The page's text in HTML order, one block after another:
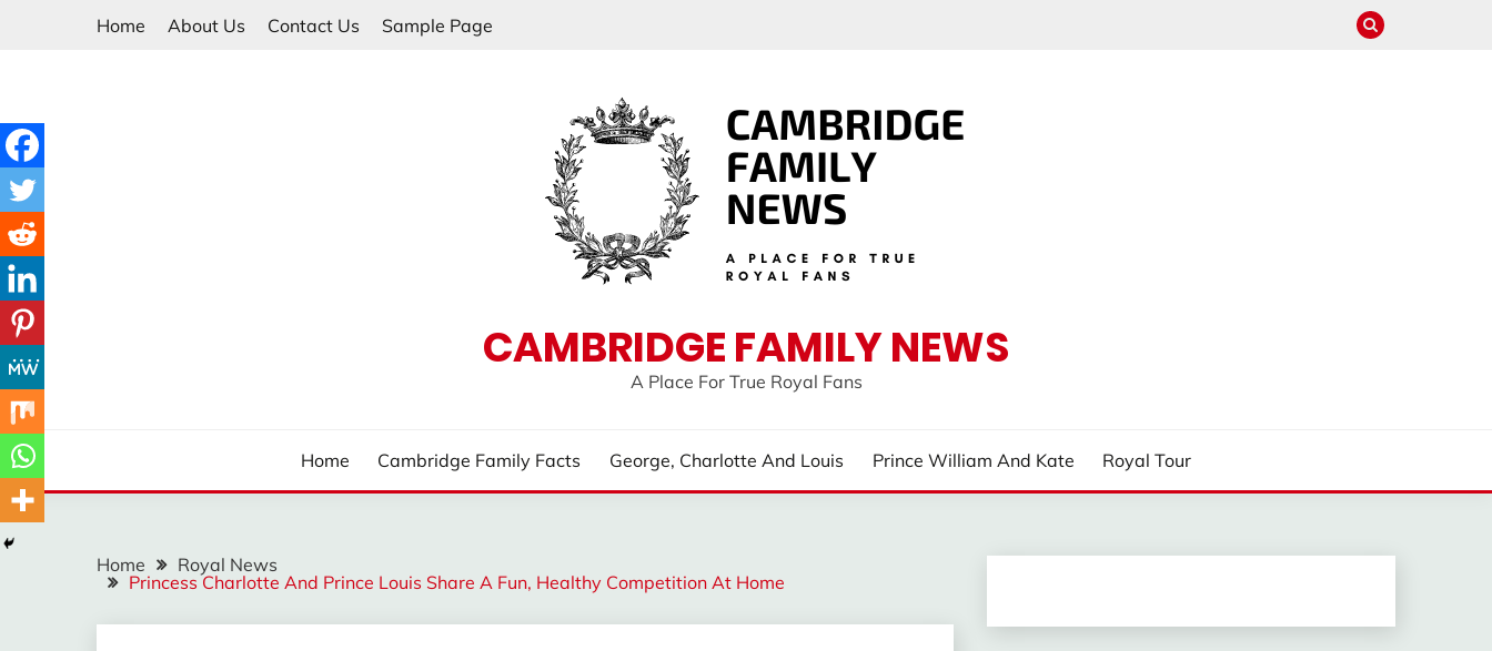
Home About Us Contact Us Sample Page
CAMBRIDGE FAMILY NEWS
A Place For True Royal Fans
Home Cambridge Family Facts George, Charlotte And Louis Prince William And Kate Royal Tour
Home
Royal News
Princess Charlotte And Prince Louis Share A Fun, Healthy Competition At Home